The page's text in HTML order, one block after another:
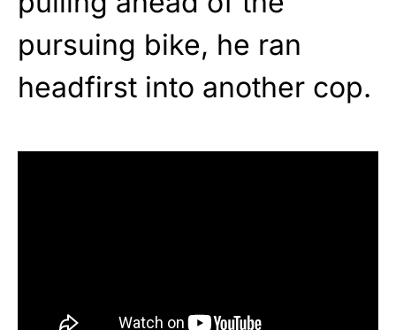
pursuing bike, he ran
headfirst into another cop.